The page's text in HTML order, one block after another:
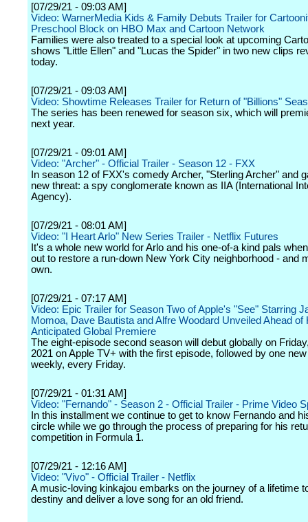
[07/29/21 - 09:03 AM]
Video: WarnerMedia Kids & Family Debuts Trailer for
Preschool Block on HBO Max and Cartoon Network
Families were also treated to a special look at upcoming
shows "Little Ellen" and "Lucas the Spider" in two new clips
today.
[07/29/21 - 09:03 AM]
Video: Showtime Releases Trailer for Return of "Billions"
The series has been renewed for season six, which will
next year.
[07/29/21 - 09:01 AM]
Video: "Archer" - Official Trailer - Season 12 - FXX
In season 12 of FXX's comedy Archer, "Sterling Archer" and
new threat: a spy conglomerate known as IIA (International
Agency).
[07/29/21 - 08:01 AM]
Video: "I Heart Arlo" New Series Trailer - Netflix Futures
It's a whole new world for Arlo and his one-of-a kind pals
out to restore a run-down New York City neighborhood - and
own.
[07/29/21 - 07:17 AM]
Video: Epic Trailer for Season Two of Apple's "See" Starring
Momoa, Dave Bautista and Alfre Woodard Unveiled Ahead of
Anticipated Global Premiere
The eight-episode second season will debut globally on
2021 on Apple TV+ with the first episode, followed by one
weekly, every Friday.
[07/29/21 - 01:31 AM]
Video: "Fernando" - Season 2 - Official Trailer - Prime Video
In this installment we continue to get to know Fernando and
circle while we go through the process of preparing for his
competition in Formula 1.
[07/29/21 - 12:16 AM]
Video: "Vivo" - Official Trailer - Netflix
A music-loving kinkajou embarks on the journey of a lifetime
destiny and deliver a love song for an old friend.